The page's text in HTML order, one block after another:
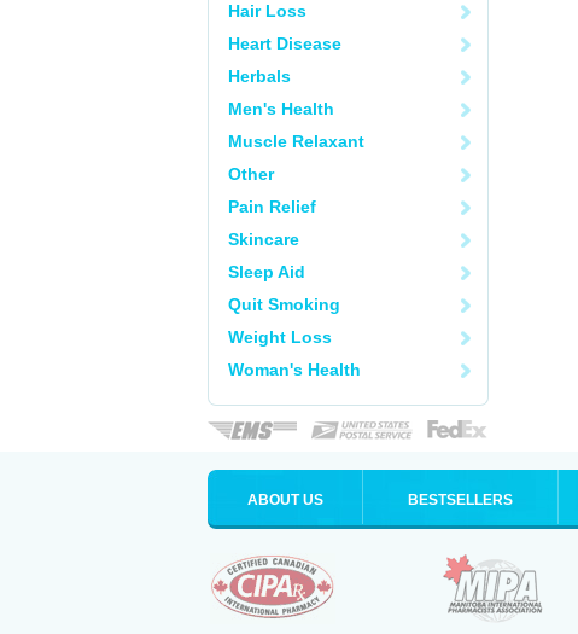
Hair Loss
Heart Disease
Herbals
Men's Health
Muscle Relaxant
Other
Pain Relief
Skincare
Sleep Aid
Quit Smoking
Weight Loss
Woman's Health
ABOUT US BESTSELLERS